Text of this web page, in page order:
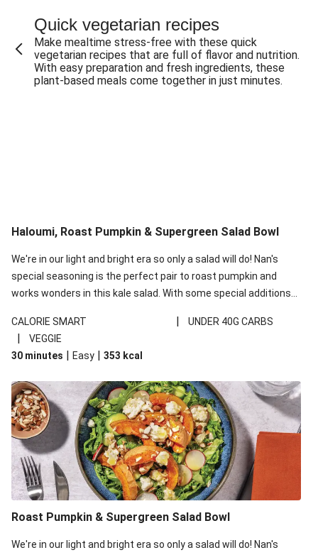
Cheesy Crumbed Haloumi Burger & Corn Cobs
Extra Cheesy Mumbai Corn Fritters
Satay Tofu Tacos & Sweet Chilli Mayo
Cheesy Zucchini Fritters & Veggie Salad
Quick vegetarian recipes
Make mealtime stress-free with these quick
vegetarian recipes that are full of flavor and nutrition.
With easy preparation and fresh ingredients, these
plant-based meals come together in just minutes.
Haloumi, Roast Pumpkin & Supergreen Salad Bowl
We're in our light and bright era so only a salad will do! Nan's
special seasoning is the perfect pair to roast pumpkin and
works wonders in this kale salad. With some special additions
your standard salad has been made a little bit fancier. This
recipe is under 650kcal per serving and under 40g
carbohydrates per serving.
CALORIE SMART | UNDER 40G CARBS
|
VEGGIE
30 minutes | Easy | 353 kcal
Roast Pumpkin & Supergreen Salad Bowl
We're in our light and bright era so only a salad will do! Nan's